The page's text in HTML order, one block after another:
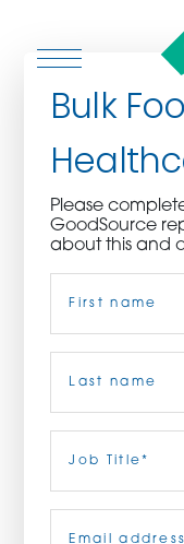
WHO WE
CULINARY
PRODUCTS
CAREERS
Bulk
Please
GoodSource
about this and
Title(Required)